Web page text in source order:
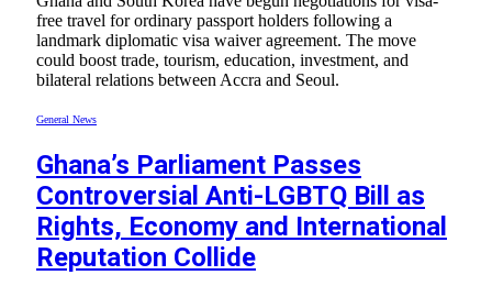
free travel for ordinary passport holders following a
landmark diplomatic visa waiver agreement. The move
could boost trade, tourism, education, investment, and
bilateral relations between Accra and Seoul.
General News
Ghana’s Parliament Passes
Controversial Anti-LGBTQ Bill as
Rights, Economy and International
Reputation Collide